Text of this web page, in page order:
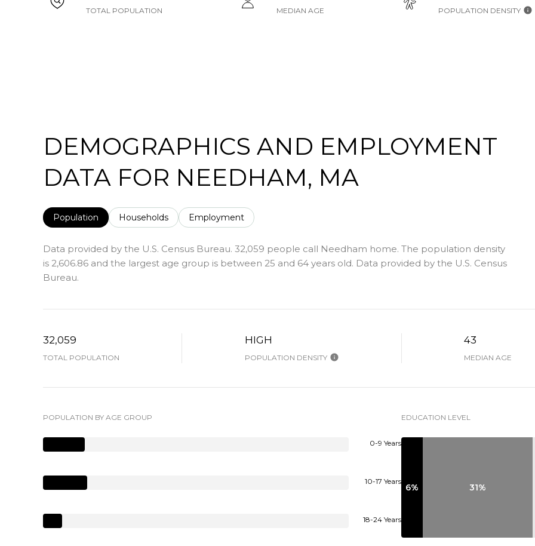
TOTAL POPULATION MEDIAN AGE POPULATION DENSITY
DEMOGRAPHICS AND EMPLOYMENT
DATA FOR NEEDHAM, MA
Population Households Employment
Data provided by the U.S. Census Bureau. 32,059 people call Needham home. The population density
is 2,606.86 and the largest age group is between 25 and 64 years old. Data provided by the U.S. Census
Bureau.
32,059
TOTAL POPULATION
HIGH
POPULATION DENSITY
43
MEDIAN AGE
POPULATION BY AGE GROUP
0-9 Years
10-17 Years
18-24 Years
EDUCATION LEVEL
6% 31%